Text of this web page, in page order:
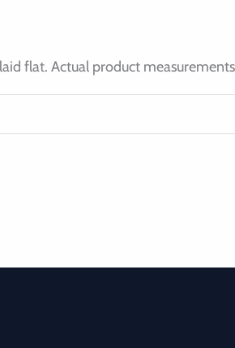
flat. Actual product